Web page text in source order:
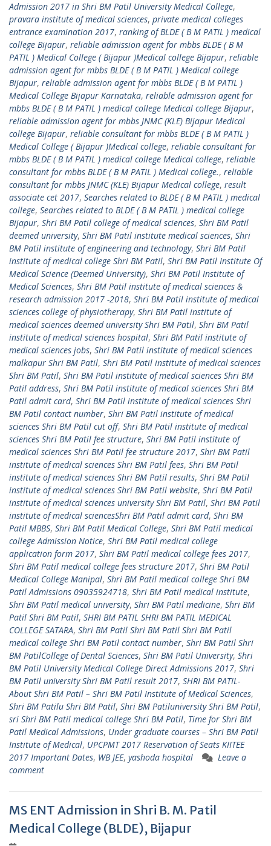
Admission 2017 in Shri BM Patil University Medical College,
pravara institute of medical sciences, private medical colleges
entrance examination 2017, ranking of BLDE ( B M PATIL ) medical
college Bijapur, reliable admission agent for mbbs BLDE ( B M
PATIL ) Medical College ( Bijapur )Medical college Bijapur, reliable
admission agent for mbbs BLDE ( B M PATIL ) Medical college
Bijapur, reliable admission agent for mbbs BLDE ( B M PATIL )
Medical College Bijapur Karnataka, reliable admission agent for
mbbs BLDE ( B M PATIL ) medical college Medical college Bijapur,
reliable admission agent for mbbs JNMC (KLE) Bijapur Medical
college Bijapur, reliable consultant for mbbs BLDE ( B M PATIL )
Medical College ( Bijapur )Medical college, reliable consultant for
mbbs BLDE ( B M PATIL ) medical college Medical college, reliable
consultant for mbbs BLDE ( B M PATIL ) Medical college., reliable
consultant for mbbs JNMC (KLE) Bijapur Medical college, result
associate cet 2017, Searches related to BLDE ( B M PATIL ) medical
college, Searches related to BLDE ( B M PATIL ) medical college
Bijapur, Shri BM Patil college of medical sciences, Shri BM Patil
deemed university, Shri BM Patil institute medical sciences, Shri
BM Patil institute of engineering and technology, Shri BM Patil
institute of medical college Shri BM Patil, Shri BM Patil Institute Of
Medical Science (Deemed University), Shri BM Patil Institute of
Medical Sciences, Shri BM Patil institute of medical sciences &
research admission 2017 -2018, Shri BM Patil institute of medical
sciences college of physiotherapy, Shri BM Patil institute of
medical sciences deemed university Shri BM Patil, Shri BM Patil
institute of medical sciences hospital, Shri BM Patil institute of
medical sciences jobs, Shri BM Patil institute of medical sciences
malkapur Shri BM Patil, Shri BM Patil institute of medical sciences
Shri BM Patil, Shri BM Patil institute of medical sciences Shri BM
Patil address, Shri BM Patil institute of medical sciences Shri BM
Patil admit card, Shri BM Patil institute of medical sciences Shri
BM Patil contact number, Shri BM Patil institute of medical
sciences Shri BM Patil cut off, Shri BM Patil institute of medical
sciences Shri BM Patil fee structure, Shri BM Patil institute of
medical sciences Shri BM Patil fee structure 2017, Shri BM Patil
institute of medical sciences Shri BM Patil fees, Shri BM Patil
institute of medical sciences Shri BM Patil results, Shri BM Patil
institute of medical sciences Shri BM Patil website, Shri BM Patil
institute of medical sciences university Shri BM Patil, Shri BM Patil
institute of medical sciencesShri BM Patil admit card, Shri BM
Patil MBBS, Shri BM Patil Medical College, Shri BM Patil medical
college Admission Notice, Shri BM Patil medical college
application form 2017, Shri BM Patil medical college fees 2017,
Shri BM Patil medical college fees structure 2017, Shri BM Patil
Medical College Manipal, Shri BM Patil medical college Shri BM
Patil Admissions 09035924718, Shri BM Patil medical institute,
Shri BM Patil medical university, Shri BM Patil medicine, Shri BM
Patil Shri BM Patil, SHRI BM PATIL SHRI BM PATIL MEDICAL
COLLEGE SATARA, Shri BM Patil Shri BM Patil Shri BM Patil
medical college Shri BM Patil contact number, Shri BM Patil Shri
BM PatilCollege of Dental Sciences, Shri BM Patil University, Shri
BM Patil University Medical College Direct Admissions 2017, Shri
BM Patil university Shri BM Patil result 2017, SHRI BM PATIL-
About Shri BM Patil – Shri BM Patil Institute of Medical Sciences,
Shri BM Patilu Shri BM Patil, Shri BM Patiluniversity Shri BM Patil,
sri Shri BM Patil medical college Shri BM Patil, Time for Shri BM
Patil Medical Admissions, Under graduate courses – Shri BM Patil
Institute of Medical, UPCPMT 2017 Reservation of Seats KIITEE
2017 Important Dates, WB JEE, yashoda hospital
Leave a
comment
MS ENT Admission in Shri B. M. Patil
Medical College (BLDE), Bijapur